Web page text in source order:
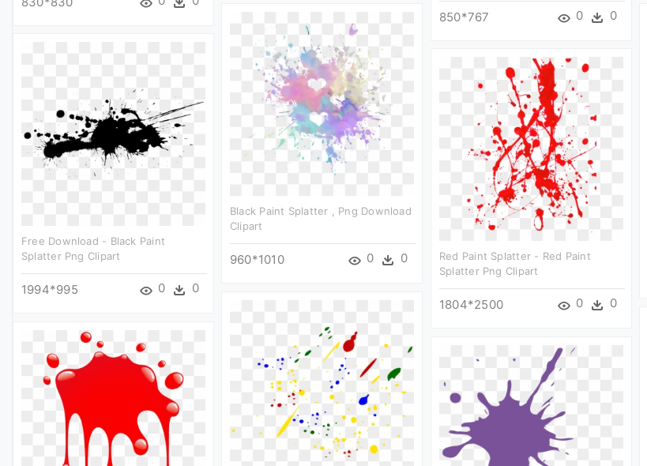
850*767 0 0
Black Paint Splatter , Png Download
Clipart
960*1010 0 0
Free Download - Black Paint
Splatter Png Clipart
1994*995 0 0
Red Paint Splatter - Red Paint
Splatter Png Clipart
1804*2500 0 0